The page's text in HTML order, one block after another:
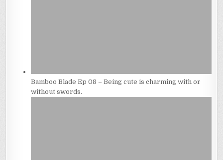
Bamboo Blade Ep 08 – Being cute is charming with or
without swords.